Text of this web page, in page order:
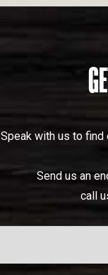
Speak with us to find
Send us an
call